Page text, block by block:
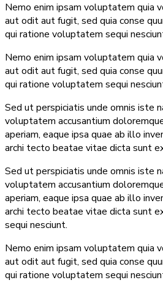
Nemo enim ipsam voluptatem quia
aut odit aut fugit, sed quia conse
qui ratione voluptatem sequi
Nemo enim ipsam voluptatem quia
aut odit aut fugit, sed quia conse
qui ratione voluptatem sequi
Sed ut perspiciatis unde omnis iste
voluptatem accusantium
aperiam, eaque ipsa quae ab illo
archi tecto beatae vitae dicta sunt
Sed ut perspiciatis unde omnis iste
voluptatem accusantium
aperiam, eaque ipsa quae ab illo
archi tecto beatae vitae dicta sunt
sequi nesciunt.
Nemo enim ipsam voluptatem quia
aut odit aut fugit, sed quia conse
qui ratione voluptatem sequi